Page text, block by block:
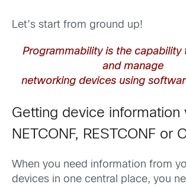
Let’s start from ground up!
Programmability is the capability
and manage
networking devices using
Getting device information
NETCONF, RESTCONF or
When you need information from
devices in one central place, you